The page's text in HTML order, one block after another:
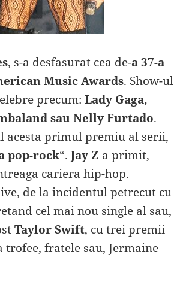
, s-a desfasurat cea de-a 37-a
Music Awards. Show-ul
precum:Lady Gaga,
sau Nelly Furtado.
acesta primul premiu al serii,
pop-rock“.Jay Z a primit,
cariera hip-hop.
de la incidentul petrecut cu
cel mai nou single al sau,
Taylor Swift, cu trei premii
trofee, fratele sau, Jermaine